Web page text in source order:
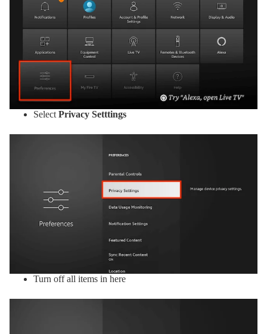
Select Privacy Setttings
Turn off all items in here